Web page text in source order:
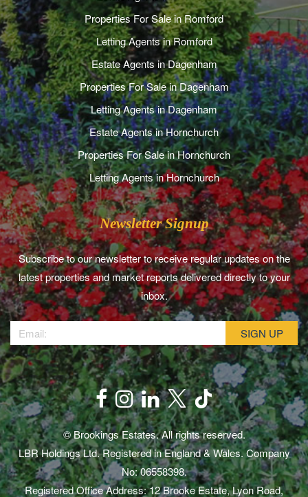
Properties For Sale in Romford
Letting Agents in Romford
Estate Agents in Dagenham
Properties For Sale in Dagenham
Letting Agents in Dagenham
Estate Agents in Hornchurch
Properties For Sale in Hornchurch
Letting Agents in Hornchurch
Newsletter Signup
Subscribe to our newsletter to receive regular updates on the
latest properties and market reports delivered directly to your
inbox.
© Brookings Estates. All rights reserved.
LBR Holdings Ltd. Registered in England & Wales. Company
No: 06558398.
Registered Office Address: 12 Brooke Estate, Lyon Road,